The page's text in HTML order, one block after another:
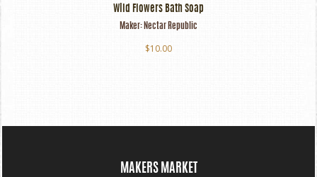
Wild Flowers Bath Soap
Maker: Nectar Republic
$10.00
MAKERS MARKET